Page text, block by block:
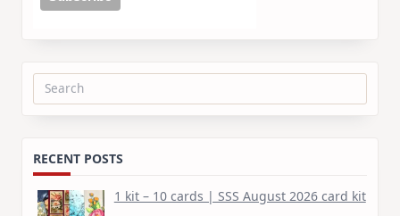
Search
RECENT POSTS
1 kit – 10 cards | SSS August 2026 card kit